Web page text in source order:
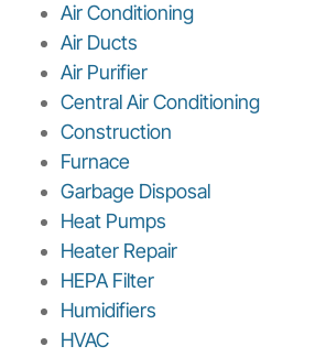
Air Conditioning
Air Ducts
Air Purifier
Central Air Conditioning
Construction
Furnace
Garbage Disposal
Heat Pumps
Heater Repair
HEPA Filter
Humidifiers
HVAC